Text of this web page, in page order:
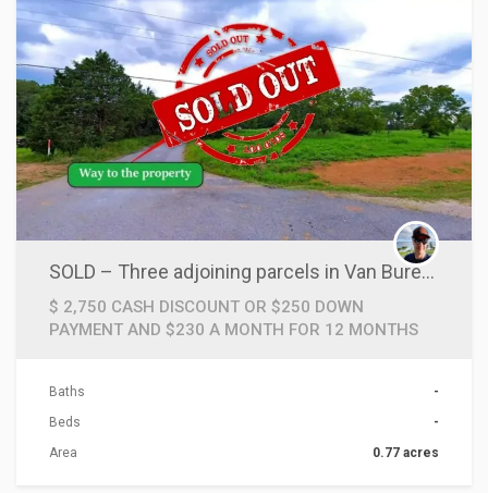
SOLD – Three adjoining parcels in Van Buren County, Arkansas.
$ 2,750 CASH DISCOUNT OR $250 DOWN
PAYMENT AND $230 A MONTH FOR 12 MONTHS
Baths
-
Beds
-
Area
0.77 acres